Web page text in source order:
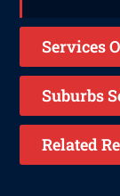
Services
Suburbs
Related